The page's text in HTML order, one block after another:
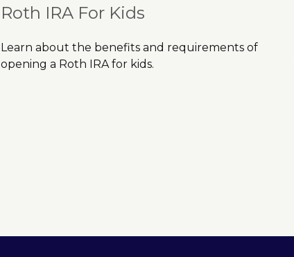
Roth IRA For Kids
Learn about the benefits and requirements of
opening a Roth IRA for kids.